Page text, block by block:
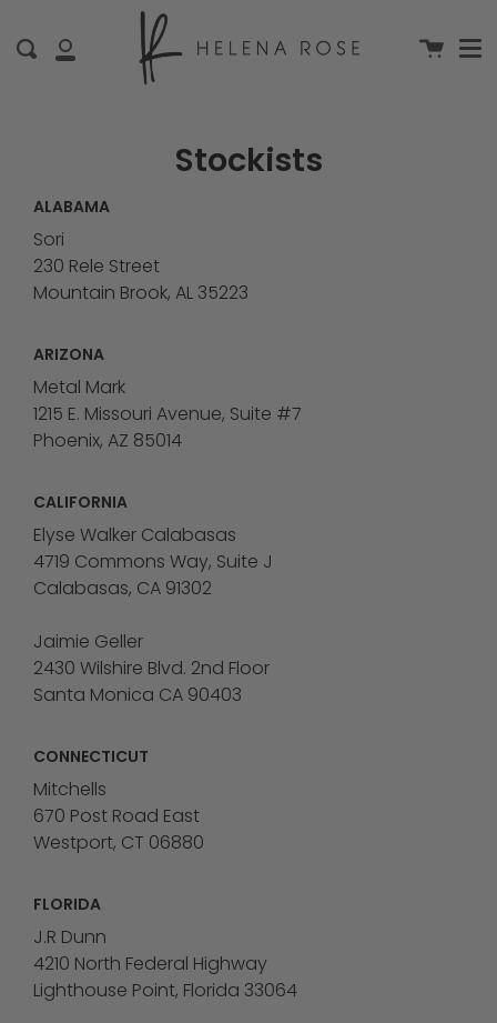
to
content
My
Search Cart
Stockists
ALABAMA
Sori
230 Rele Street
Mountain Brook, AL 35223
ARIZONA
Metal Mark
1215 E. Missouri Avenue, Suite #7
Phoenix, AZ 85014
CALIFORNIA
Elyse Walker Calabasas
4719 Commons Way, Suite J
Calabasas, CA 91302
Jaimie Geller
2430 Wilshire Blvd. 2nd Floor
Santa Monica CA 90403
CONNECTICUT
Mitchells
670 Post Road East
Westport, CT 06880
FLORIDA
J.R Dunn
4210 North Federal Highway
Lighthouse Point, Florida 33064